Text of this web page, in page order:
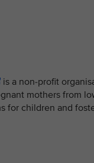
is a non-profit
mothers from
for children and